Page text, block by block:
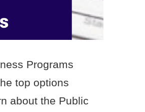
Programs
top options
about the Public